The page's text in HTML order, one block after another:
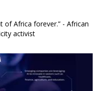
of Africa forever.” - African
activist